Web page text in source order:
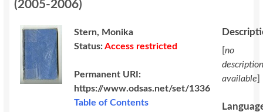
(2005-2006)
Stern, Monika
Status:Access restricted
Permanent URI:
https://www.odsas.net/set/1336
Table of Contents
[no
available